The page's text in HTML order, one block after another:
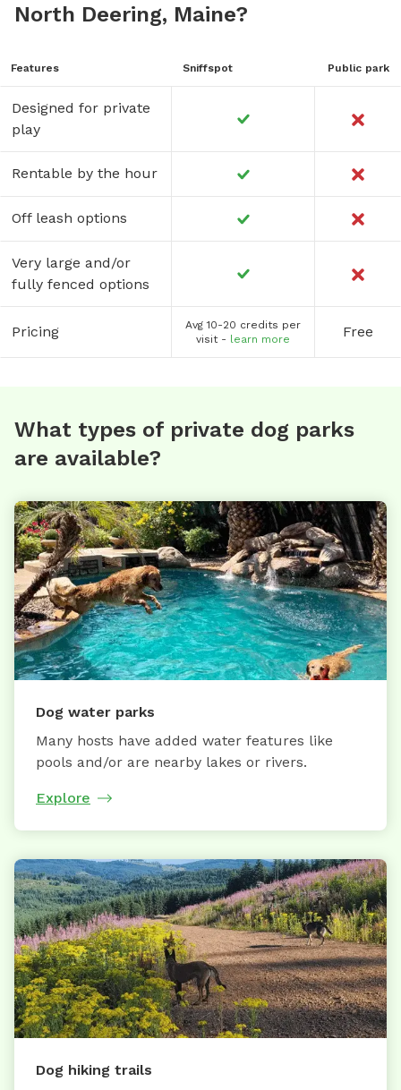
North Deering, Maine?
Features Sniffspot Public park
Designed for private
play
Rentable by the hour
Off leash options
Very large and/or
fully fenced options
Pricing
Avg 10-20 credits per
visit - learn more Free
What types of private dog parks
are available?
Dog water parks
Many hosts have added water features like
pools and/or are nearby lakes or rivers.
Explore
Dog hiking trails